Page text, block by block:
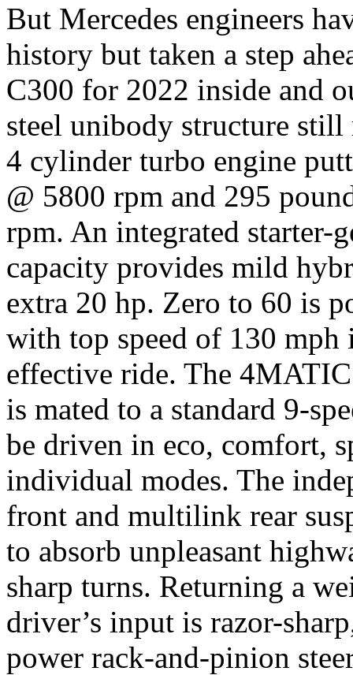
But Mercedes engineers
history but taken a step
C300 for 2022 inside and
steel unibody structure
4 cylinder turbo engine
@ 5800 rpm and 295
rpm. An integrated starter-
capacity provides mild
extra 20 hp. Zero to 60 is
with top speed of 130 mph
effective ride. The
is mated to a standard 9-
be driven in eco, comfort,
individual modes. The
front and multilink rear
to absorb unpleasant
sharp turns. Returning a
driver’s input is razor-
power rack-and-pinion